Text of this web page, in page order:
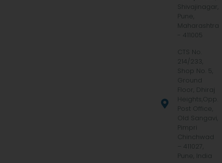
Shivajinagar,
Pune,
Maharashtra
- 411005
CTS No.
214/233,
Shop No. 5,
Ground
Floor, Dhiraj
Heights,Opp.
Post Office,
Old Sangavi,
Pimpri
Chinchwad
– 411027,
Pune, India